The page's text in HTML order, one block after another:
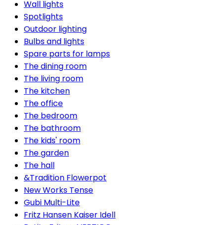
Wall lights
Spotlights
Outdoor lighting
Bulbs and lights
Spare parts for lamps
The dining room
The living room
The kitchen
The office
The bedroom
The bathroom
The kids' room
The garden
The hall
&Tradition Flowerpot
New Works Tense
Gubi Multi-Lite
Fritz Hansen Kaiser Idell